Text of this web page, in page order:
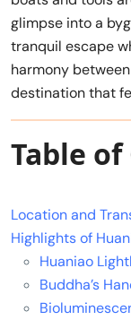
glimpse into a
tranquil escape
harmony
destination that
Table
Location and
Highlights of
Huaniao
Buddha’s